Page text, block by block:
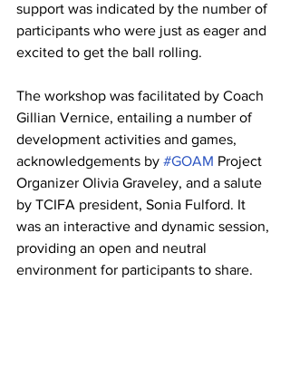
support was indicated by the number of
participants who were just as eager and
excited to get the ball rolling.
The workshop was facilitated by Coach
Gillian Vernice, entailing a number of
development activities and games,
acknowledgements by #GOAM Project
Organizer Olivia Graveley, and a salute
by TCIFA president, Sonia Fulford. It
was an interactive and dynamic session,
providing an open and neutral
environment for participants to share.